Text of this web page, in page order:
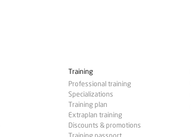
Training
Professional training
Specializations
Training plan
Extraplan training
Discounts & promotions
Training passport